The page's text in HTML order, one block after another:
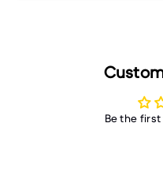
Be the